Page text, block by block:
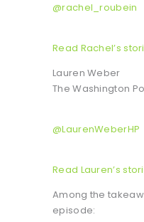
@rachel_roubein
Read Rachel’s
Lauren Weber
The Washington
@LaurenWeberHP
Read Lauren’s
Among the
episode: